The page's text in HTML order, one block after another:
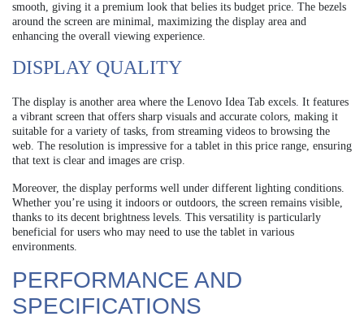
smooth, giving it a premium look that belies its budget price. The bezels
around the screen are minimal, maximizing the display area and
enhancing the overall viewing experience.
DISPLAY QUALITY
The display is another area where the Lenovo Idea Tab excels. It features
a vibrant screen that offers sharp visuals and accurate colors, making it
suitable for a variety of tasks, from streaming videos to browsing the
web. The resolution is impressive for a tablet in this price range, ensuring
that text is clear and images are crisp.
Moreover, the display performs well under different lighting conditions.
Whether you’re using it indoors or outdoors, the screen remains visible,
thanks to its decent brightness levels. This versatility is particularly
beneficial for users who may need to use the tablet in various
environments.
PERFORMANCE AND
SPECIFICATIONS